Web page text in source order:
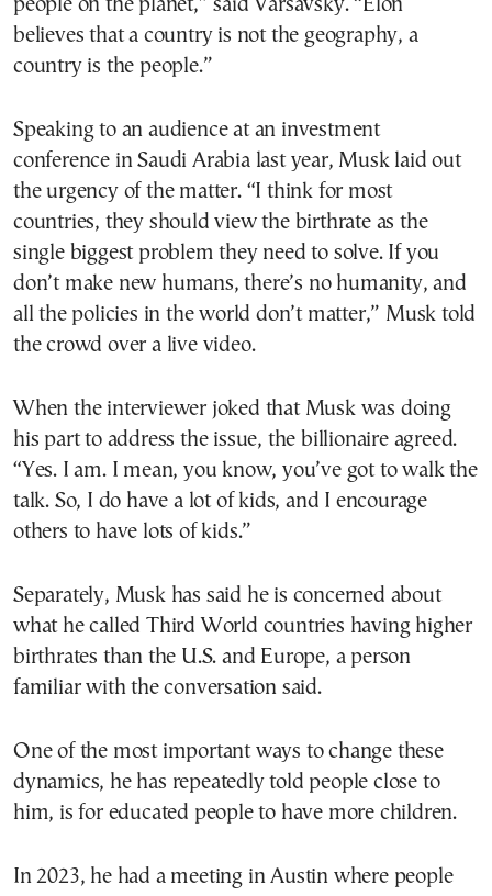
people on the planet,” said Varsavsky. “Elon
believes that a country is not the geography, a
country is the people.”
Speaking to an audience at an investment
conference in Saudi Arabia last year, Musk laid out
the urgency of the matter. “I think for most
countries, they should view the birthrate as the
single biggest problem they need to solve. If you
don’t make new humans, there’s no humanity, and
all the policies in the world don’t matter,” Musk told
the crowd over a live video.
When the interviewer joked that Musk was doing
his part to address the issue, the billionaire agreed.
“Yes. I am. I mean, you know, you’ve got to walk the
talk. So, I do have a lot of kids, and I encourage
others to have lots of kids.”
Separately, Musk has said he is concerned about
what he called Third World countries having higher
birthrates than the U.S. and Europe, a person
familiar with the conversation said.
One of the most important ways to change these
dynamics, he has repeatedly told people close to
him, is for educated people to have more children.
In 2023, he had a meeting in Austin where people